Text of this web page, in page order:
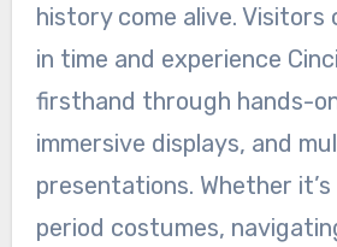
history come alive. Visitors
in time and experience
firsthand through hands-
immersive displays, and
presentations. Whether
period costumes,